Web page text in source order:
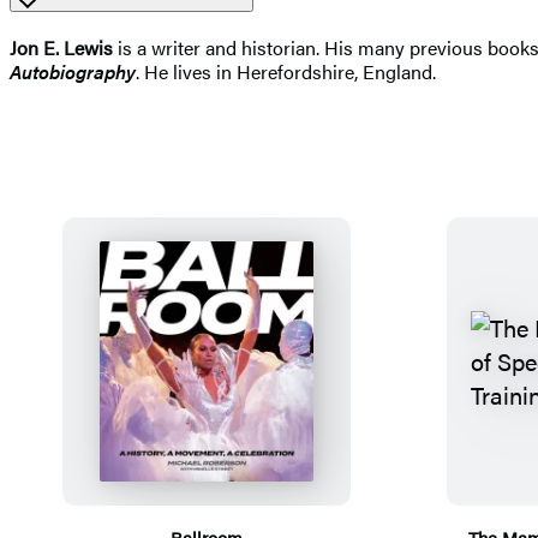
Jon E. Lewis is a writer and historian. His many previous
Autobiography. He lives in Herefordshire, England.